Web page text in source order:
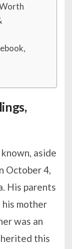
aside
October 4,
His parents
his mother
was an
this